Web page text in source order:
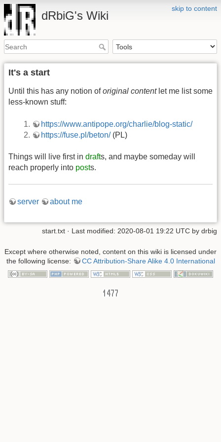
skip to content
dRbiG's Wiki
It's a start
Until this has any notion oforiginal contentlet me list some
less-known stuff:
https://www.antipope.org/charlie/blog-static/
https://fuse.pl/beton/(PL)
Things will live first in drafts, and maybe someday will
reach properly into posts.
server about me
start.txt · Last modified: 2020-08-01 19:22 UTC by drbig
Except where otherwise noted, content on this wiki is licensed under
the following license:
CC Attribution-Share Alike 4.0 International